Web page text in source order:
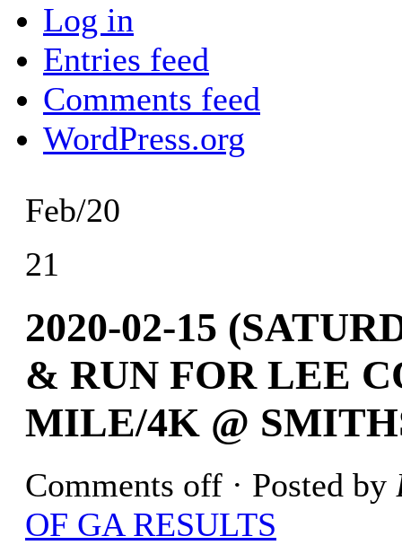
Log in
Entries feed
Comments feed
WordPress.org
Feb/20
21
2020-02-15
& RUN FOR LEE
MILE/4K @
Comments off · Posted by
OF GA RESULTS